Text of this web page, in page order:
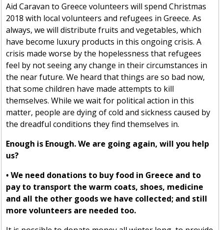
Aid Caravan to Greece volunteers will spend Christmas
2018 with local volunteers and refugees in Greece. As
always, we will distribute fruits and vegetables, which
have become luxury products in this ongoing crisis. A
crisis made worse by the hopelessness that refugees
feel by not seeing any change in their circumstances in
the near future. We heard that things are so bad now,
that some children have made attempts to kill
themselves. While we wait for political action in this
matter, people are dying of cold and sickness caused by
the dreadful conditions they find themselves in.
Enough is Enough. We are going again, will you help
us?
• We need donations to buy food in Greece and to
pay to transport the warm coats, shoes, medicine
and all the other goods we have collected; and still
more volunteers are needed too.